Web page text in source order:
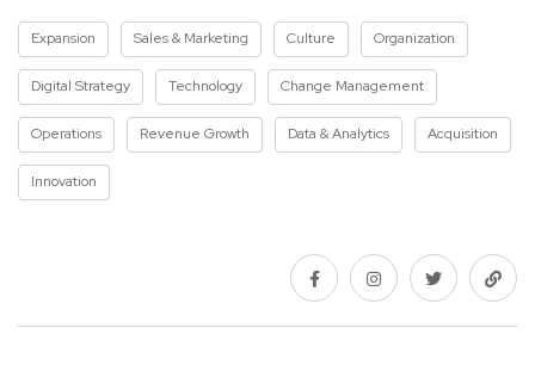
Expansion Sales & Marketing Culture Organization
Digital Strategy Technology Change Management
Operations Revenue Growth Data & Analytics Acquisition
Innovation